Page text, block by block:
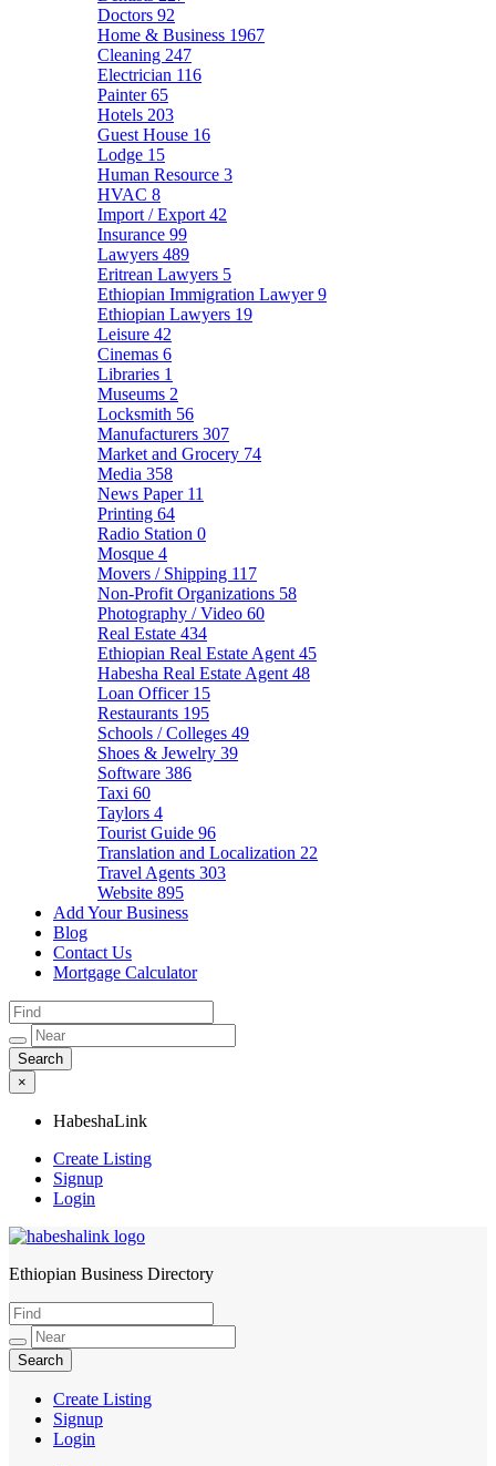
Doctors 92
Home & Business 1967
Cleaning 247
Electrician 116
Painter65
Hotels 203
Guest House 16
Lodge 15
Human Resource 3
HVAC 8
Import / Export 42
Insurance 99
Lawyers 489
Eritrean Lawyers 5
Ethiopian Immigration Lawyer9
Ethiopian Lawyers 19
Leisure 42
Cinemas 6
Libraries 1
Museums 2
Locksmith 56
Manufacturers 307
Market and Grocery 74
Media 358
News Paper 11
Printing 64
Radio Station 0
Mosque 4
Movers / Shipping 117
Non-Profit Organizations 58
Photography / Video 60
Real Estate 434
Ethiopian Real Estate Agent 45
Habesha Real Estate Agent 48
Loan Officer 15
Restaurants 195
Schools / Colleges 49
Shoes & Jewelry 39
Software 386
Taxi 60
Taylors 4
Tourist Guide 96
Translation and Localization 22
Travel Agents 303
Website 895
Add Your Business
Blog
Contact Us
Mortgage Calculator
×
HabeshaLink
Create Listing
Signup
Login
HabeshaLink
Ethiopian Business Directory
Create Listing
Signup
Login